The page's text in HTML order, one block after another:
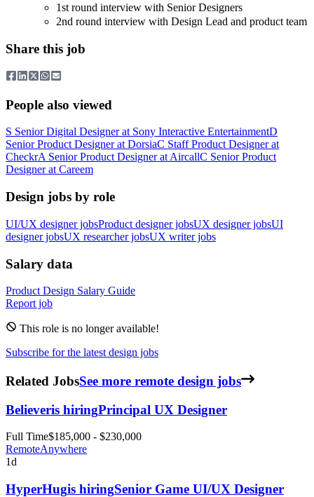
1st round interview with Senior Designers
2nd round interview with Design Lead and product team
Share this job
People also viewed
S Senior Digital Designerat Sony Interactive EntertainmentD
Senior Product DesigneratDorsiaC Staff Product Designerat
CheckrA Senior Product DesigneratAircallC Senior Product
DesigneratCareem
Design jobs by role
UI/UX designer jobsProduct designer jobsUX designer jobsUI
designer jobsUX researcher jobsUX writer jobs
Salary data
Product Design Salary Guide
Report job
This role is no longer available!
Subscribe for the latest design jobs
Related JobsSee more remote design jobs
Believeris hiringPrincipal UX Designer
Full Time$185,000 - $230,000
RemoteAnywhere
1d
HyperHugis hiringSenior Game UI/UX Designer